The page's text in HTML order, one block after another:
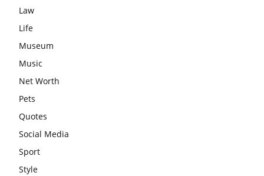
Law
Life
Museum
Music
Net Worth
Pets
Quotes
Social Media
Sport
Style